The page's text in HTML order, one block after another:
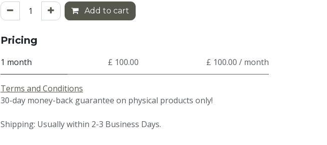
Add to cart
Pricing
1 month £ 100.00 £ 100.00 / month
Terms and Conditions
30-day money-back guarantee on physical products only!
Shipping: Usually within 2-3 Business Days.